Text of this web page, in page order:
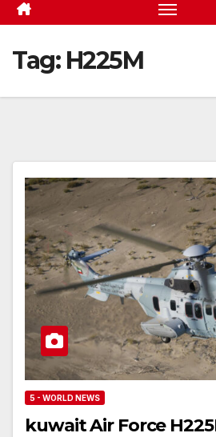
Tag: H225M
5 - WORLD NEWS
kuwait Air Force